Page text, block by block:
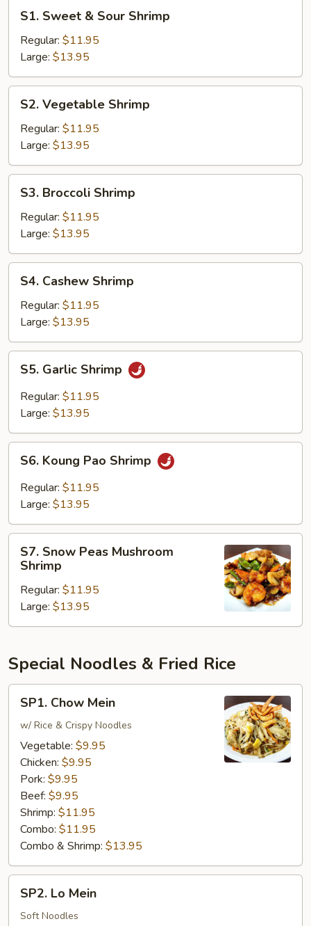
Sweet
Sour
Shrimp
S1. Sweet & Sour Shrimp
Regular: $11.95
Large: $13.95
Vegetable
Shrimp
S2. Vegetable Shrimp
Regular: $11.95
Large: $13.95
Broccoli
Shrimp
S3. Broccoli Shrimp
Regular: $11.95
Large: $13.95
Cashew
Shrimp
S4. Cashew Shrimp
Regular: $11.95
Large: $13.95
Garlic
Shrimp
S5. Garlic Shrimp
Regular: $11.95
Large: $13.95
Koung
Pao
Shrimp
S6. Koung Pao Shrimp
Regular: $11.95
Large: $13.95
Snow
Peas
Mushroom
Shrimp
S7. Snow Peas Mushroom
Shrimp
Regular: $11.95
Large: $13.95
Special Noodles & Fried Rice
Chow
Mein
SP1. Chow Mein
w/ Rice & Crispy Noodles
Vegetable: $9.95
Chicken: $9.95
Pork: $9.95
Beef: $9.95
Shrimp: $11.95
Combo: $11.95
Combo & Shrimp: $13.95
Mein
SP2. Lo Mein
Soft Noodles